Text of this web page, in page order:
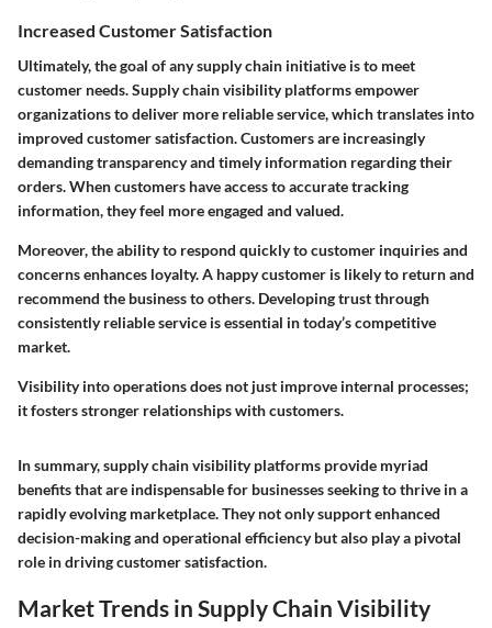
Increased Customer Satisfaction
Ultimately, the goal of any supply chain initiative is to meet
customer needs. Supply chain visibility platforms empower
organizations to deliver more reliable service, which translates into
improved customer satisfaction. Customers are increasingly
demanding transparency and timely information regarding their
orders. When customers have access to accurate tracking
information, they feel more engaged and valued.
Moreover, the ability to respond quickly to customer inquiries and
concerns enhances loyalty. A happy customer is likely to return and
recommend the business to others. Developing trust through
consistently reliable service is essential in today’s competitive
market.
Visibility into operations does not just improve internal processes;
it fosters stronger relationships with customers.
In summary, supply chain visibility platforms provide myriad
benefits that are indispensable for businesses seeking to thrive in a
rapidly evolving marketplace. They not only support enhanced
decision-making and operational efficiency but also play a pivotal
role in driving customer satisfaction.
Market Trends in Supply Chain Visibility